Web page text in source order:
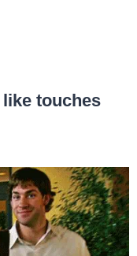
like touches